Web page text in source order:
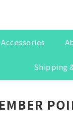
Shipping